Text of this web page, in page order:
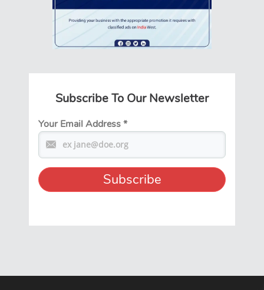
Subscribe To Our Newsletter
Your Email Address*